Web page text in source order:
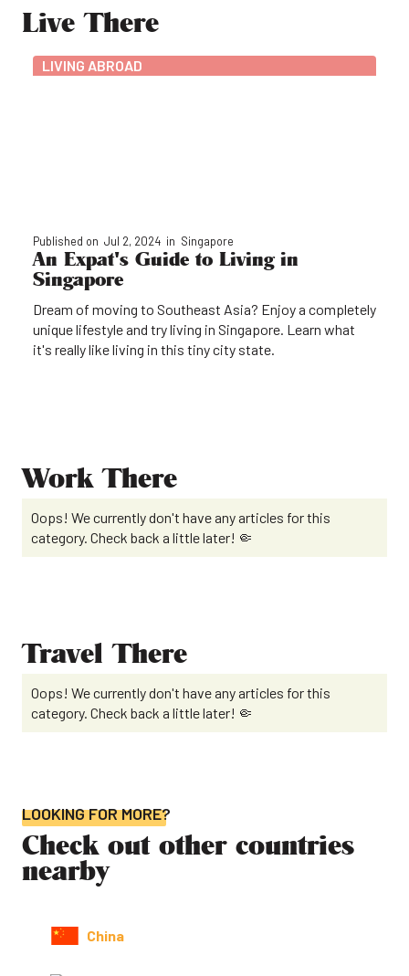
Live There
LIVING ABROAD
Published on Jul 2, 2024 in Singapore
An Expat's Guide to Living in
Singapore
Dream of moving to Southeast Asia? Enjoy a completely
unique lifestyle and try living in Singapore. Learn what
it's really like living in this tiny city state.
Work There
Oops! We currently don't have any articles for this
category. Check back a little later! 🤏
Travel There
Oops! We currently don't have any articles for this
category. Check back a little later! 🤏
LOOKING FOR MORE?
Check out other countries
nearby
China